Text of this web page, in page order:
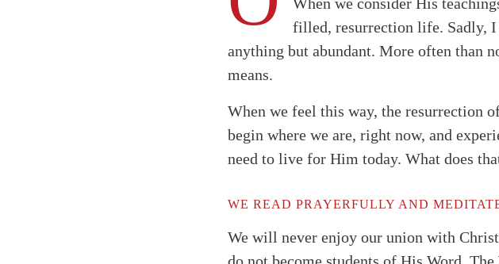
filled, resurrection life. Sadly,
anything but abundant. More often than
means.
When we feel this way, the resurrection
begin where we are, right now, and
need to live for Him today. What does
WE READ PRAYERFULLY AND
We will never enjoy our union with